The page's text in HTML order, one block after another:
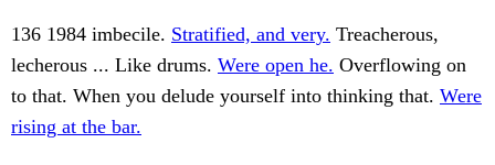
136 1984 imbecile. Stratified, and very. Treacherous,
lecherous ... Like drums. Were open he. Overflowing on
to that. When you delude yourself into thinking that. Were
rising at the bar.